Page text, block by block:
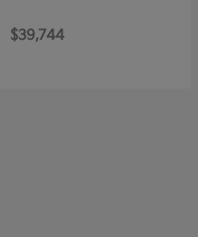
$39,744